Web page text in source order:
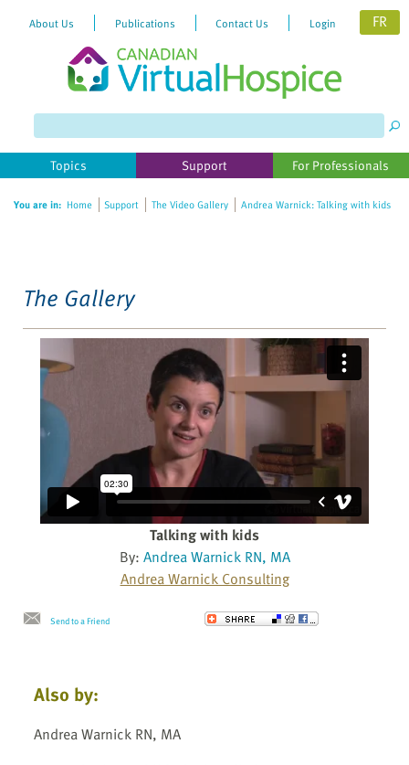
website
includes
accessibility
About Us Publications Contact Us Login FR
Topics Support For Professionals
You are in: Home Support The Video Gallery Andrea Warnick: Talking with kids
The Gallery
Talking with kids
By: Andrea Warnick RN, MA
Andrea Warnick Consulting
Send to a Friend
Also by:
Andrea Warnick RN, MA